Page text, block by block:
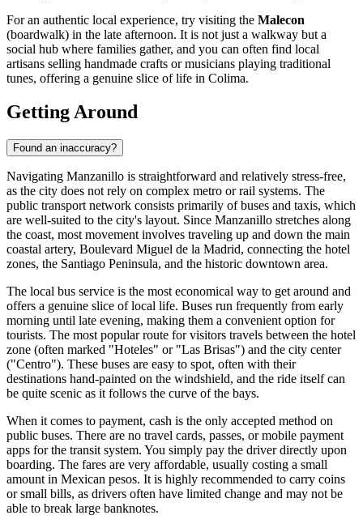
For an authentic local experience, try visiting the Malecon
(boardwalk) in the late afternoon. It is not just a walkway but a
social hub where families gather, and you can often find local
artisans selling handmade crafts or musicians playing traditional
tunes, offering a genuine slice of life in Colima.
Getting Around
Found an inaccuracy?
Navigating Manzanillo is straightforward and relatively stress-free,
as the city does not rely on complex metro or rail systems. The
public transport network consists primarily of buses and taxis, which
are well-suited to the city's layout. Since Manzanillo stretches along
the coast, most movement involves traveling up and down the main
coastal artery, Boulevard Miguel de la Madrid, connecting the hotel
zones, the Santiago Peninsula, and the historic downtown area.
The local bus service is the most economical way to get around and
offers a genuine slice of local life. Buses run frequently from early
morning until late evening, making them a convenient option for
tourists. The most popular route for visitors travels between the hotel
zone (often marked "Hoteles" or "Las Brisas") and the city center
("Centro"). These buses are easy to spot, often with their
destinations hand-painted on the windshield, and the ride itself can
be quite scenic as it follows the curve of the bays.
When it comes to payment, cash is the only accepted method on
public buses. There are no travel cards, passes, or mobile payment
apps for the transit system. You simply pay the driver directly upon
boarding. The fares are very affordable, usually costing a small
amount in Mexican pesos. It is highly recommended to carry coins
or small bills, as drivers often have limited change and may not be
able to break large banknotes.